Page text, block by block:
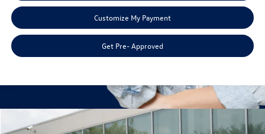
Customize My Payment
Get Pre- Approved
2017Volkswagen Golf GTI
Compare Vehicle